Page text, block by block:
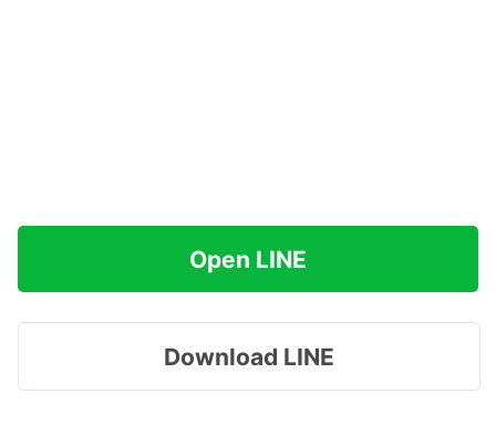
Open LINE
Download LINE